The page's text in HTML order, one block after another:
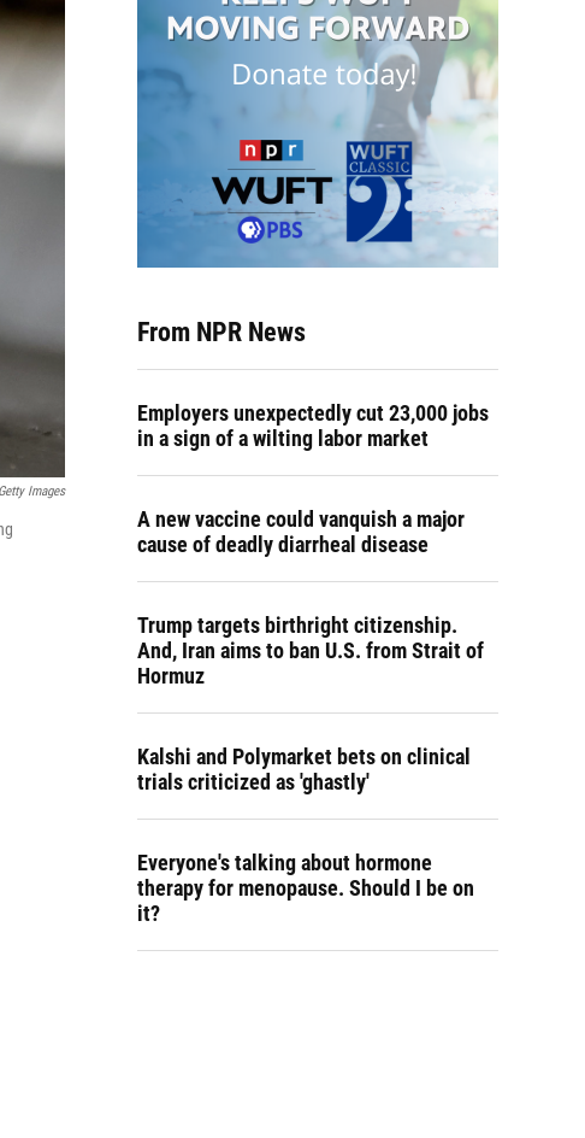
Getty Images
From NPR News
Employers unexpectedly cut 23,000 jobs
in a sign of a wilting labor market
A new vaccine could vanquish a major
cause of deadly diarrheal disease
Trump targets birthright citizenship.
And, Iran aims to ban U.S. from Strait of
Hormuz
Kalshi and Polymarket bets on clinical
trials criticized as 'ghastly'
Everyone's talking about hormone
therapy for menopause. Should I be on
it?